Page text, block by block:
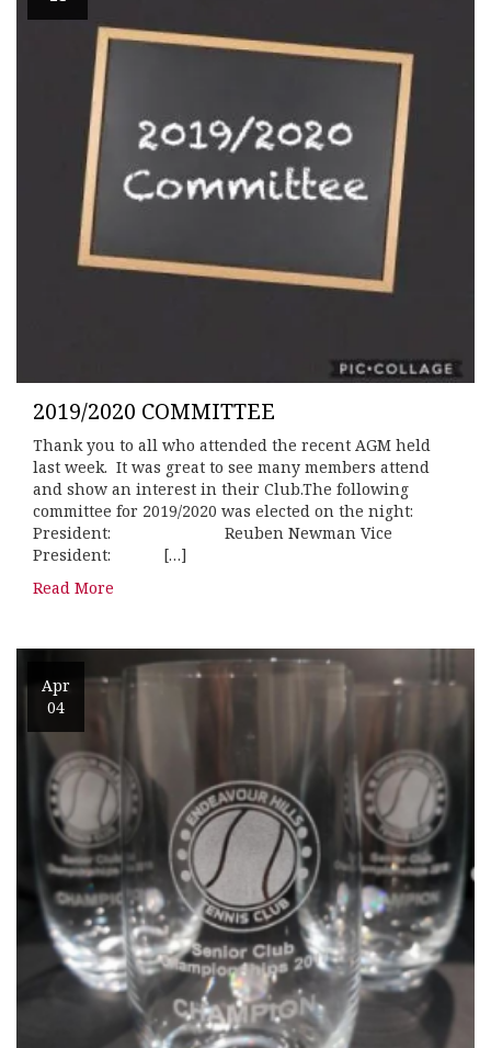
2019/2020 COMMITTEE
Thank you to all who attended the recent AGM held
last week. It was great to see many members attend
and show an interest in their Club.The following
committee for 2019/2020 was elected on the night:
President: Reuben Newman Vice
President: […]
Read More
Apr
04